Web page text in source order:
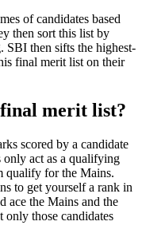
of candidates based
then sort this list by
SBI then sifts the highest-
final merit list on their
merit list?
scored by a candidate
only act as a qualifying
qualify for the Mains.
to get yourself a rank in
ace the Mains and the
those candidates